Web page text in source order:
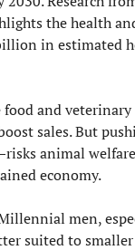
the health
in estimated
and veterinary
sales. But
animal
economy.
men,
suited to